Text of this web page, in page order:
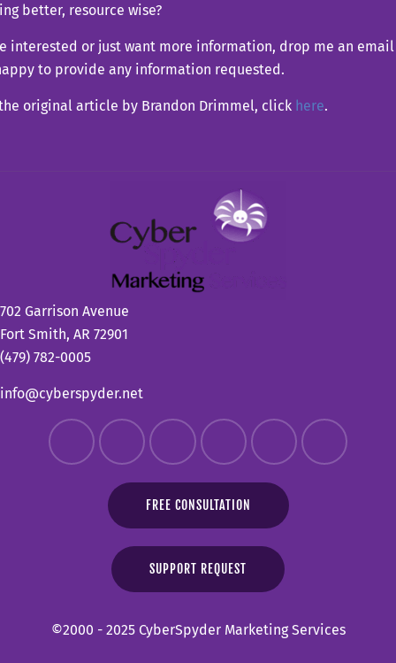
better, resource wise?
interested or just want more information, drop me an
to provide any information requested.
original article by Brandon Drimmel, click here.
702 Garrison Avenue
Fort Smith, AR 72901
(479) 782-0005
info@cyberspyder.net
FREE CONSULTATION
SUPPORT REQUEST
©2000 - 2025 CyberSpyder Marketing Services